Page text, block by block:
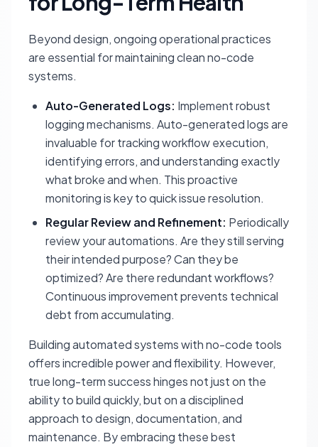
Beyond design, ongoing operational practices
are essential for maintaining clean no-code
systems.
Auto-Generated Logs: Implement robust
logging mechanisms. Auto-generated logs are
invaluable for tracking workflow execution,
identifying errors, and understanding exactly
what broke and when. This proactive
monitoring is key to quick issue resolution.
Regular Review and Refinement: Periodically
review your automations. Are they still serving
their intended purpose? Can they be
optimized? Are there redundant workflows?
Continuous improvement prevents technical
debt from accumulating.
Building automated systems with no-code tools
offers incredible power and flexibility. However,
true long-term success hinges not just on the
ability to build quickly, but on a disciplined
approach to design, documentation, and
maintenance. By embracing these best